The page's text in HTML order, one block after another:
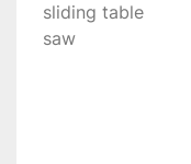
sliding table
saw